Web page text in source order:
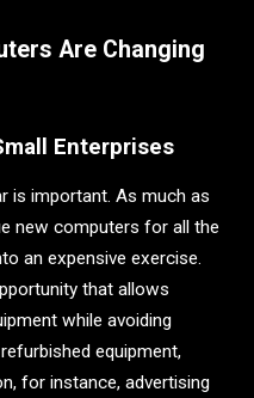
Are Changing
Enterprises
is important. As much as
new computers for all the
an expensive exercise.
that allows
while avoiding
equipment,
for instance, advertising